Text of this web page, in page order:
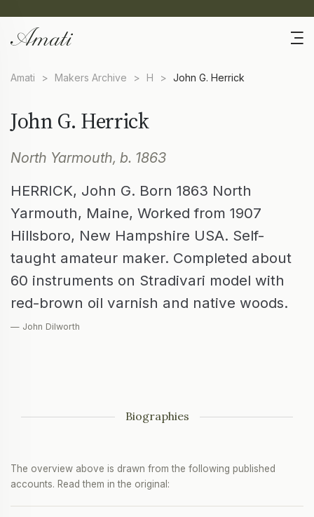
Amati > Makers Archive > H > John G. Herrick
John G. Herrick
North Yarmouth, b. 1863
HERRICK, John G. Born 1863 North
Yarmouth, Maine, Worked from 1907
Hillsboro, New Hampshire USA. Self-
taught amateur maker. Completed about
60 instruments on Stradivari model with
red-brown oil varnish and native woods.
— John Dilworth
Biographies
The overview above is drawn from the following published
accounts. Read them in the original: